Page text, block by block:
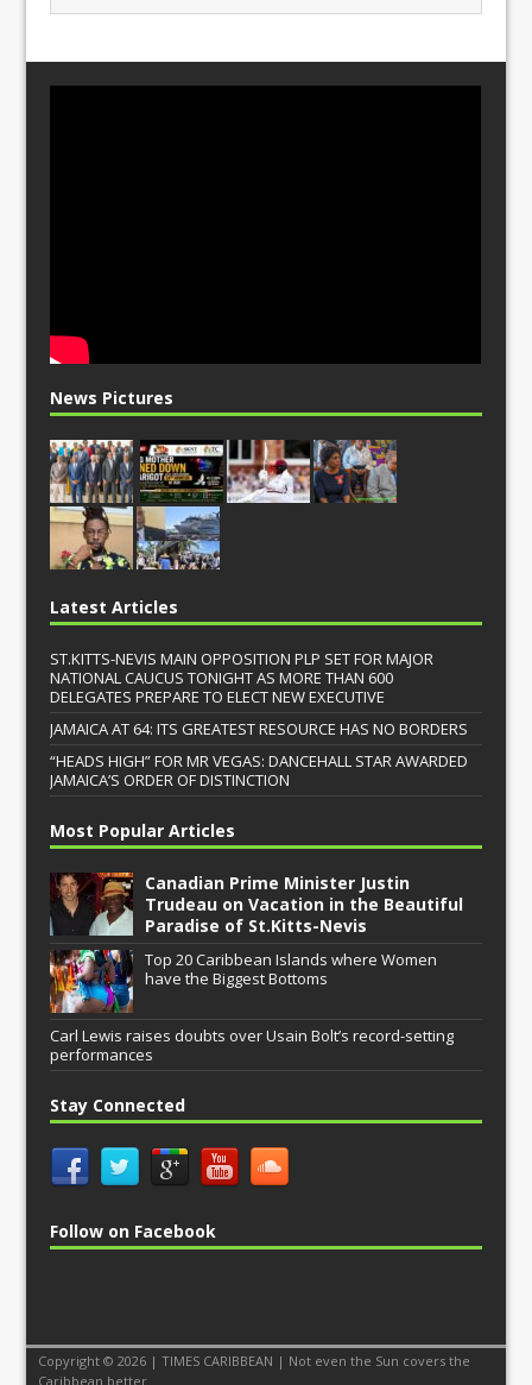
News Pictures
Latest Articles
ST.KITTS-NEVIS MAIN OPPOSITION PLP SET FOR MAJOR
NATIONAL CAUCUS TONIGHT AS MORE THAN 600
DELEGATES PREPARE TO ELECT NEW EXECUTIVE
JAMAICA AT 64: ITS GREATEST RESOURCE HAS NO BORDERS
“HEADS HIGH” FOR MR VEGAS: DANCEHALL STAR AWARDED
JAMAICA’S ORDER OF DISTINCTION
Most Popular Articles
Canadian Prime Minister Justin
Trudeau on Vacation in the Beautiful
Paradise of St.Kitts-Nevis
Top 20 Caribbean Islands where Women
have the Biggest Bottoms
Carl Lewis raises doubts over Usain Bolt’s record-setting
performances
Stay Connected
Follow on Facebook
Copyright © 2026 | TIMES CARIBBEAN | Not even the Sun covers the
Caribbean better